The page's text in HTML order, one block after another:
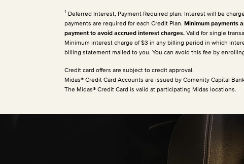
1 Deferred Interest, Payment Required plan: Interest will be
payments are required for each Credit Plan. Minimum payments
payment to avoid accrued interest charges. Valid for single
Minimum interest charge of $3 in any billing period in which
billing statement mailed to you. You can avoid this fee by
Credit card offers are subject to credit approval.
Midas® Credit Card Accounts are issued by Comenity Capital
The Midas® Credit Card is valid at participating Midas locations.